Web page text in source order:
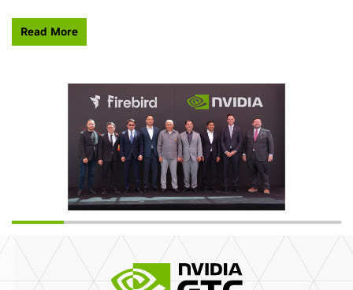
Read More
Learn More